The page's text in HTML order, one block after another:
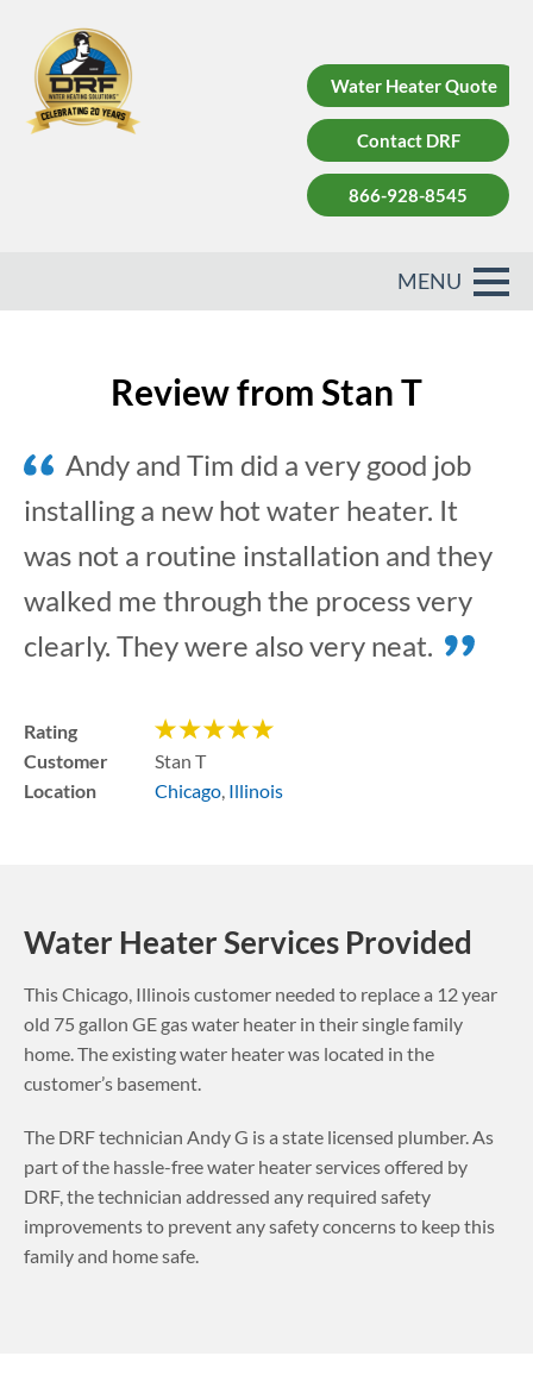
Water Heater Quote
Contact DRF
866-928-8545
Review from Stan T
Andy and Tim did a very good job
installing a new hot water heater. It
was not a routine installation and they
walked me through the process very
clearly. They were also very neat.
Rating
Customer
Stan T
Location
Chicago, Illinois
Water Heater Services Provided
ThisChicago, Illinoiscustomer needed to replace a 12 year
old 75 gallon GE gas water heater in their single family
home. The existing water heater was located in the
customer’s basement.
The DRF technician Andy G is a state licensed plumber. As
part of the hassle-free water heater services offered by
DRF, the technician addressed any required safety
improvements to prevent any safety concerns to keep this
family and home safe.